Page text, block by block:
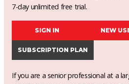
7-day unlimited free trial.
SIGN IN NEW
SUBSCRIPTION PLAN
If you are a senior professional at a